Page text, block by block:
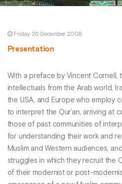
Friday 26 December 2008
Presentation
With a preface by Vincent Cornell,
intellectuals from the Arab world,
the USA, and Europe who employ
to interpret the Qur’an, arriving at
those of past communities of
for understanding their work and
Muslim and Western audiences,
struggles in which they recruit the
of their modernist or post-